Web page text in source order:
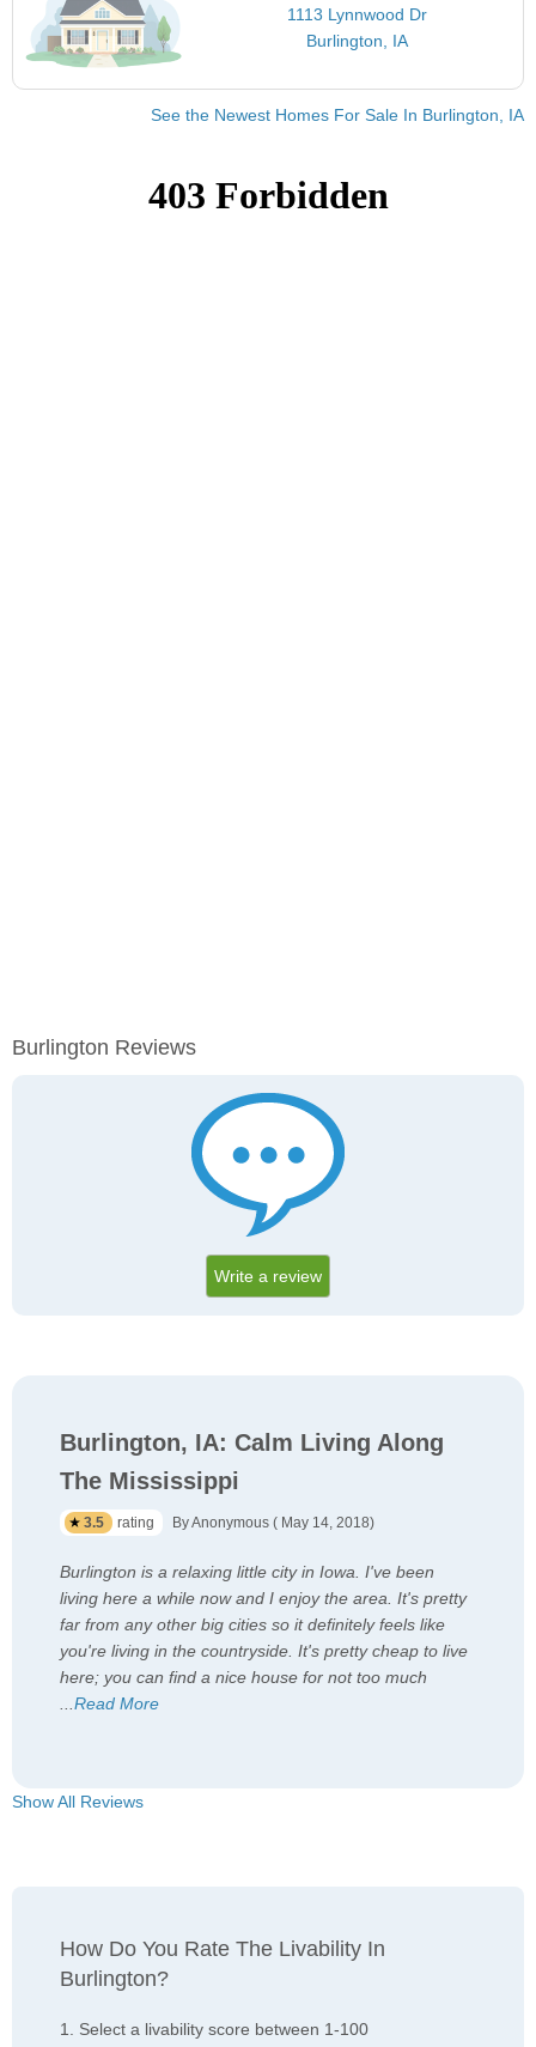
1113 Lynnwood Dr
Burlington, IA
See the Newest Homes For Sale In Burlington, IA
Burlington Reviews
Write a review
Burlington, IA: Calm Living Along
The Mississippi
3.5 rating By Anonymous ( May 14, 2018)
Burlington is a relaxing little city in Iowa. I've been
living here a while now and I enjoy the area. It's pretty
far from any other big cities so it definitely feels like
you're living in the countryside. It's pretty cheap to live
here; you can find a nice house for not too much
...Read More
Show All Reviews
How Do You Rate The Livability In
Burlington?
1. Select a livability score between 1-100